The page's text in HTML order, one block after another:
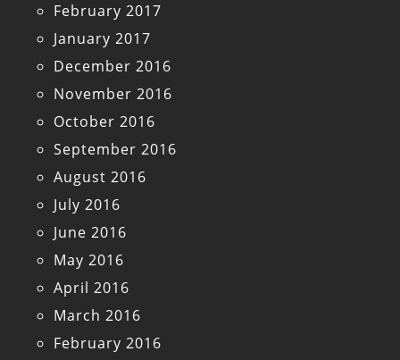
February 2017
January 2017
December 2016
November 2016
October 2016
September 2016
August 2016
July 2016
June 2016
May 2016
April 2016
March 2016
February 2016